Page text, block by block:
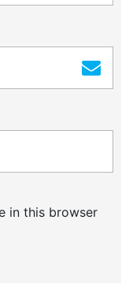
in this browser